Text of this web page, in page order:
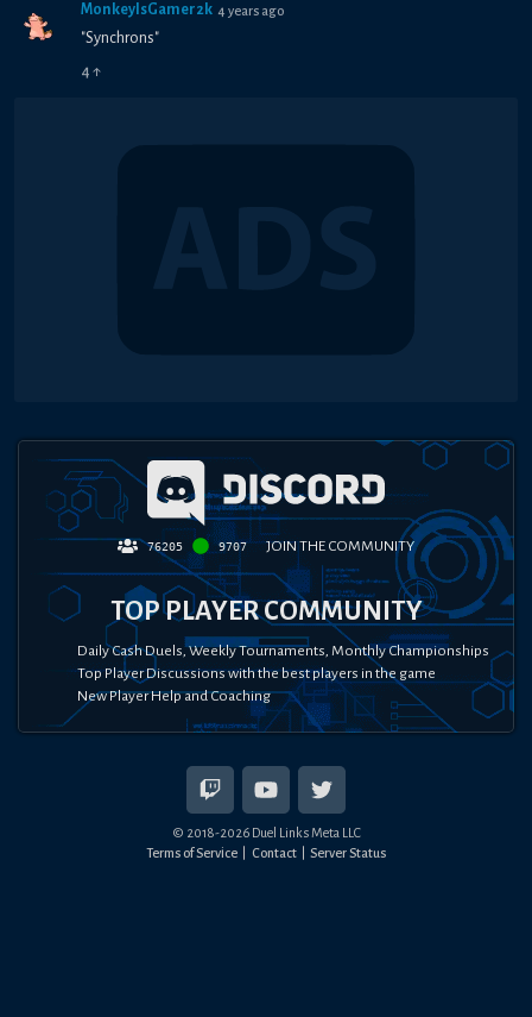
MonkeyIsGamer2k 4 years ago
"Synchrons"
4 ↑
76205 9707 JOIN THE COMMUNITY
TOP PLAYER COMMUNITY
Daily Cash Duels, Weekly Tournaments, Monthly Championships
Top Player Discussions with the best players in the game
New Player Help and Coaching
© 2018-2026Duel Links Meta LLC
Terms of Service
Contact Server Status